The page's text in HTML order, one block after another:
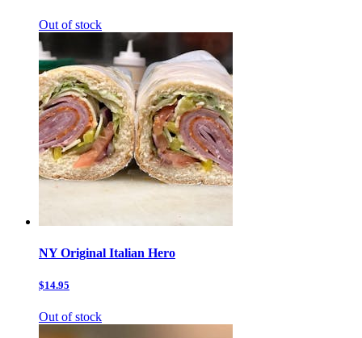
Out of stock
NY Original Italian Hero
$14.95
Out of stock